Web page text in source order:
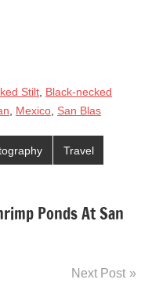
Stilt, Black-necked
, Mexico, San Blas
Travel
Ponds At San
Next Post